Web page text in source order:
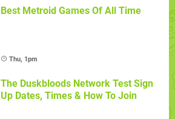
Best Metroid Games Of All Time
Thu, 1pm
The Duskbloods Network Test Sign
Up Dates, Times & How To Join